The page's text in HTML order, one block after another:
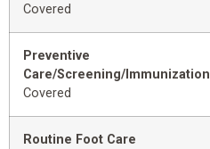
Covered
Preventive
Care/Screening/Immunization
Covered
Routine Foot Care